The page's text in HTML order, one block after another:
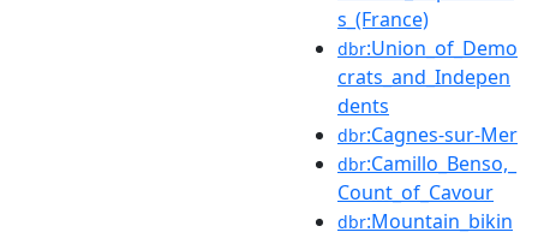
s_(France)
dbr:Union_of_Demo
crats_and_Indepen
dents
dbr:Cagnes-sur-Mer
dbr:Camillo_Benso,_
Count_of_Cavour
dbr:Mountain_bikin